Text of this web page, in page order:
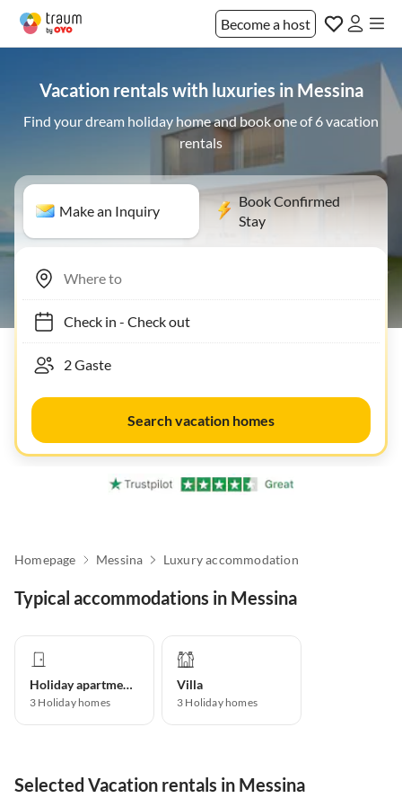
Become a host
Vacation rentals with luxuries in Messina
Find your dream holiday home and book one of 6 vacation
rentals
Make an Inquiry
Book Confirmed
Stay
Check in- Check out
Search vacation homes
Homepage Messina Luxury accommodation
Typical accommodations in Messina
Holiday apartment
3 Holiday homes
Villa
3 Holiday homes
Selected Vacation rentals in Messina